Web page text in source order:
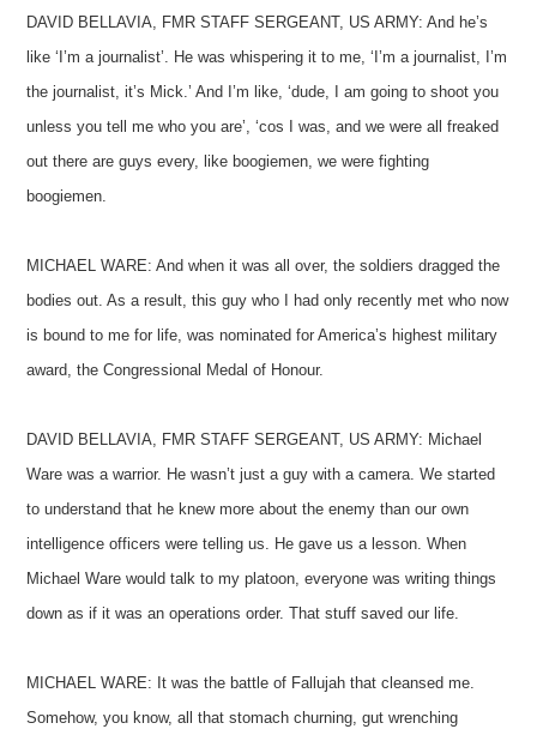
DAVID BELLAVIA, FMR STAFF SERGEANT, US ARMY: And he’s
like ‘I’m a journalist’. He was whispering it to me, ‘I’m a journalist, I’m
the journalist, it’s Mick.’ And I’m like, ‘dude, I am going to shoot you
unless you tell me who you are’, ‘cos I was, and we were all freaked
out there are guys every, like boogiemen, we were fighting
boogiemen.
MICHAEL WARE: And when it was all over, the soldiers dragged the
bodies out. As a result, this guy who I had only recently met who now
is bound to me for life, was nominated for America’s highest military
award, the Congressional Medal of Honour.
DAVID BELLAVIA, FMR STAFF SERGEANT, US ARMY: Michael
Ware was a warrior. He wasn’t just a guy with a camera. We started
to understand that he knew more about the enemy than our own
intelligence officers were telling us. He gave us a lesson. When
Michael Ware would talk to my platoon, everyone was writing things
down as if it was an operations order. That stuff saved our life.
MICHAEL WARE: It was the battle of Fallujah that cleansed me.
Somehow, you know, all that stomach churning, gut wrenching